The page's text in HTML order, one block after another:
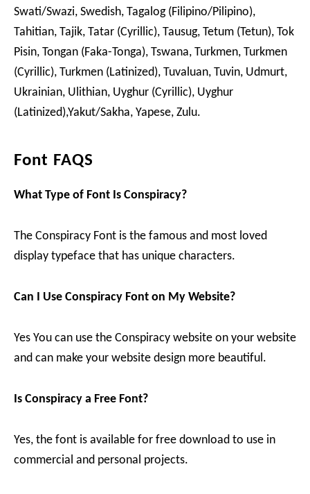
Swati/Swazi, Swedish, Tagalog (Filipino/Pilipino),
Tahitian, Tajik, Tatar (Cyrillic), Tausug, Tetum (Tetun), Tok
Pisin, Tongan (Faka-Tonga), Tswana, Turkmen, Turkmen
(Cyrillic), Turkmen (Latinized), Tuvaluan, Tuvin, Udmurt,
Ukrainian, Ulithian, Uyghur (Cyrillic), Uyghur
(Latinized),Yakut/Sakha, Yapese, Zulu.
Font FAQS
What Type of Font Is Conspiracy?
The Conspiracy Font is the famous and most loved
display typeface that has unique characters.
Can I Use Conspiracy Font on My Website?
Yes You can use the Conspiracy website on your website
and can make your website design more beautiful.
Is Conspiracy a Free Font?
Yes, the font is available for free download to use in
commercial and personal projects.